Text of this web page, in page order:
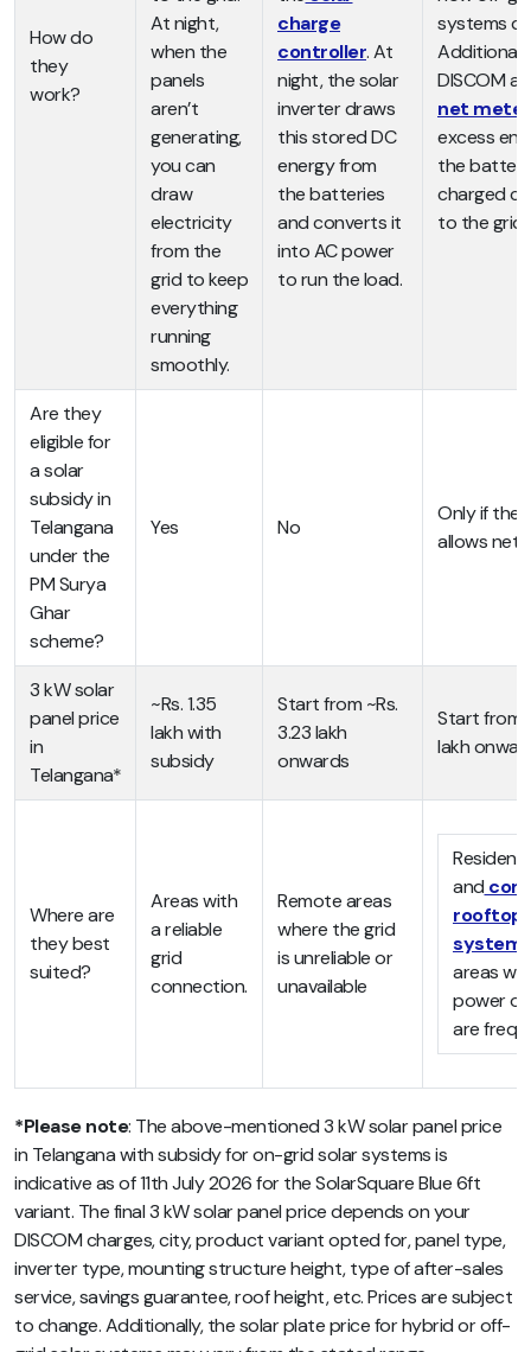
How do
they
work?
At night,
when the
panels
aren’t
generating,
you can
draw
electricity
from the
grid to keep
everything
running
smoothly.
charge
controller. At
night, the solar
inverter draws
this stored DC
energy from
the batteries
and converts it
into AC power
to run the load.
systems
DISCOM
net
excess
the
charged
to the grid.
Are they
eligible for
a solar
subsidy in
Telangana
under the
PM Surya
Ghar
scheme?
Yes No
Only if the
allows net
3 kW solar
panel price
in
Telangana*
~Rs. 1.35
lakh with
subsidy
Start from ~Rs.
3.23 lakh
onwards
Start from
lakh
Where are
they best
suited?
Areas with
a reliable
grid
connection.
Remote areas
where the grid
is unreliable or
unavailable
and
rooftop
areas
power
are
*Please note: The above-mentioned 3 kW solar panel price
in Telangana with subsidy for on-grid solar systems is
indicative as of 11th July 2026 for the SolarSquare Blue 6ft
variant. The final 3 kW solar panel price depends on your
DISCOM charges, city, product variant opted for, panel type,
inverter type, mounting structure height, type of after-sales
service, savings guarantee, roof height, etc. Prices are subject
to change. Additionally, the solar plate price for hybrid or off-